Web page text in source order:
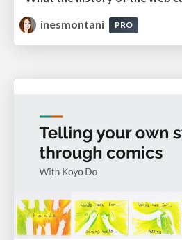
inesmontani
PRO